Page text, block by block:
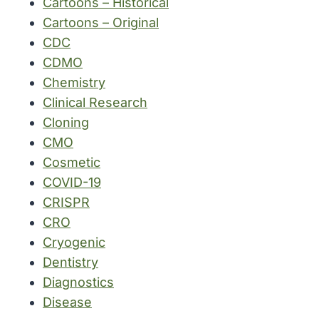
Cartoons – Original
CDC
CDMO
Chemistry
Clinical Research
Cloning
CMO
Cosmetic
COVID-19
CRISPR
CRO
Cryogenic
Dentistry
Diagnostics
Disease